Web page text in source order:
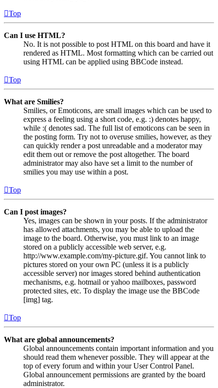
Top
Can I use HTML?
No. It is not possible to post HTML on this board and have it
rendered as HTML. Most formatting which can be carried out
using HTML can be applied using BBCode instead.
Top
What are Smilies?
Smilies, or Emoticons, are small images which can be used to
express a feeling using a short code, e.g. :) denotes happy,
while :( denotes sad. The full list of emoticons can be seen in
the posting form. Try not to overuse smilies, however, as they
can quickly render a post unreadable and a moderator may
edit them out or remove the post altogether. The board
administrator may also have set a limit to the number of
smilies you may use within a post.
Top
Can I post images?
Yes, images can be shown in your posts. If the administrator
has allowed attachments, you may be able to upload the
image to the board. Otherwise, you must link to an image
stored on a publicly accessible web server, e.g.
http://www.example.com/my-picture.gif. You cannot link to
pictures stored on your own PC (unless it is a publicly
accessible server) nor images stored behind authentication
mechanisms, e.g. hotmail or yahoo mailboxes, password
protected sites, etc. To display the image use the BBCode
[img] tag.
Top
What are global announcements?
Global announcements contain important information and you
should read them whenever possible. They will appear at the
top of every forum and within your User Control Panel.
Global announcement permissions are granted by the board
administrator.